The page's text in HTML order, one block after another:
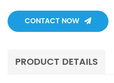
CONTACT NOW
PRODUCT DETAILS